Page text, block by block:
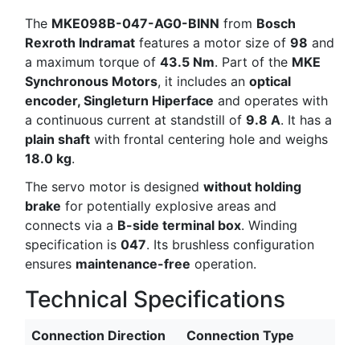
The MKE098B-047-AG0-BINN from Bosch
Rexroth Indramat features a motor size of 98 and
a maximum torque of 43.5 Nm. Part of the MKE
Synchronous Motors, it includes an optical
encoder, Singleturn Hiperface and operates with
a continuous current at standstill of 9.8 A. It has a
plain shaft with frontal centering hole and weighs
18.0 kg.
The servo motor is designed without holding
brake for potentially explosive areas and
connects via a B-side terminal box. Winding
specification is 047. Its brushless configuration
ensures maintenance-free operation.
Technical Specifications
Connection Direction
Connection Type